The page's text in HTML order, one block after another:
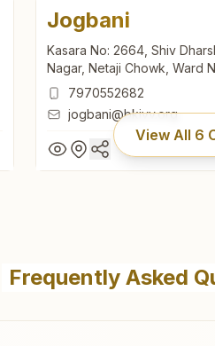
Jogbani
Kasara No: 2664, Shiv
Nagar, Netaji Chowk, Ward
Bihar, India
7970552682
jogbani@bkivv.org
View All 6
Kasara No: 2664, Shiv
Nagar, Netaji Chowk, Ward
Frequently Asked